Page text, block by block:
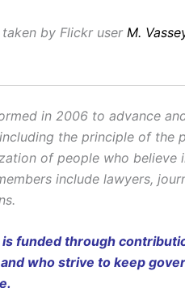
taken by Flickr user M.
in 2006 to advance
the principle of the
of people who
include lawyers,
funded through
who strive to keep
.